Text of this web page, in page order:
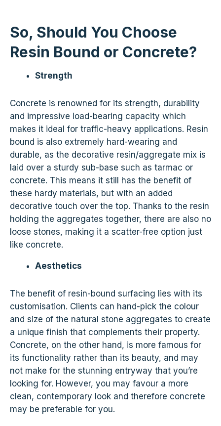
So, Should You Choose
Resin Bound or Concrete?
Strength
Concrete is renowned for its strength, durability
and impressive load-bearing capacity which
makes it ideal for traffic-heavy applications. Resin
bound is also extremely hard-wearing and
durable, as the decorative resin/aggregate mix is
laid over a sturdy sub-base such as tarmac or
concrete. This means it still has the benefit of
these hardy materials, but with an added
decorative touch over the top. Thanks to the resin
holding the aggregates together, there are also no
loose stones, making it a scatter-free option just
like concrete.
Aesthetics
The benefit of resin-bound surfacing lies with its
customisation. Clients can hand-pick the colour
and size of the natural stone aggregates to create
a unique finish that complements their property.
Concrete, on the other hand, is more famous for
its functionality rather than its beauty, and may
not make for the stunning entryway that you’re
looking for. However, you may favour a more
clean, contemporary look and therefore concrete
may be preferable for you.